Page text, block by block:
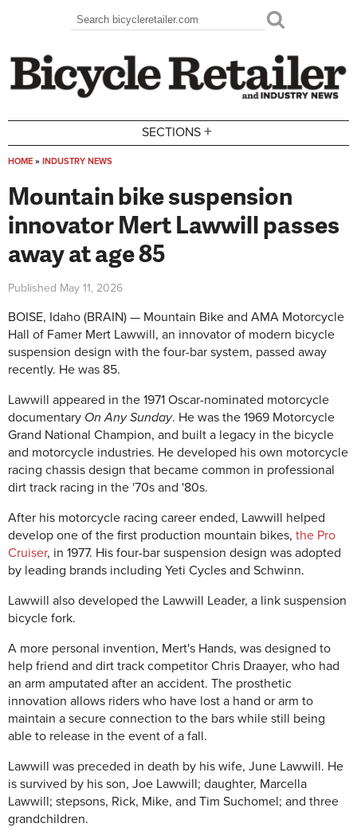
Search form
Search
SECTIONS +
HOME » INDUSTRY NEWS
Mountain bike suspension
innovator Mert Lawwill passes
away at age 85
Published May 11, 2026
BOISE, Idaho (BRAIN) — Mountain Bike and AMA Motorcycle
Hall of Famer Mert Lawwill, an innovator of modern bicycle
suspension design with the four-bar system, passed away
recently. He was 85.
Lawwill appeared in the 1971 Oscar-nominated motorcycle
documentary On Any Sunday. He was the 1969 Motorcycle
Grand National Champion, and built a legacy in the bicycle
and motorcycle industries. He developed his own motorcycle
racing chassis design that became common in professional
dirt track racing in the '70s and '80s.
After his motorcycle racing career ended, Lawwill helped
develop one of the first production mountain bikes, the Pro
Cruiser, in 1977. His four-bar suspension design was adopted
by leading brands including Yeti Cycles and Schwinn.
Lawwill also developed the Lawwill Leader, a link suspension
bicycle fork.
A more personal invention, Mert's Hands, was designed to
help friend and dirt track competitor Chris Draayer, who had
an arm amputated after an accident. The prosthetic
innovation allows riders who have lost a hand or arm to
maintain a secure connection to the bars while still being
able to release in the event of a fall.
Lawwill was preceded in death by his wife, June Lawwill. He
is survived by his son, Joe Lawwill; daughter, Marcella
Lawwill; stepsons, Rick, Mike, and Tim Suchomel; and three
grandchildren.